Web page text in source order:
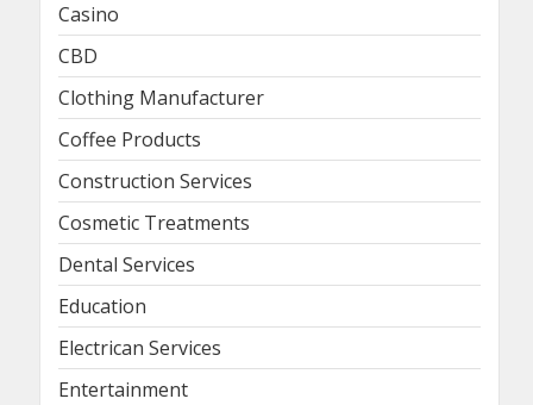
Casino
CBD
Clothing Manufacturer
Coffee Products
Construction Services
Cosmetic Treatments
Dental Services
Education
Electrican Services
Entertainment